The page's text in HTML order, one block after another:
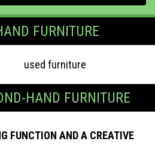
FURNITURE
used furniture
HAND FURNITURE
FUNCTION AND A CREATIVE